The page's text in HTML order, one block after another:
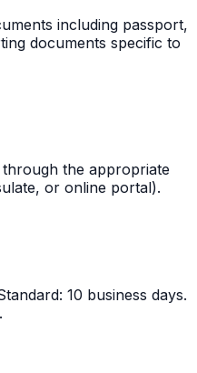
including passport,
documents specific to
the appropriate
or online portal).
10 business days.